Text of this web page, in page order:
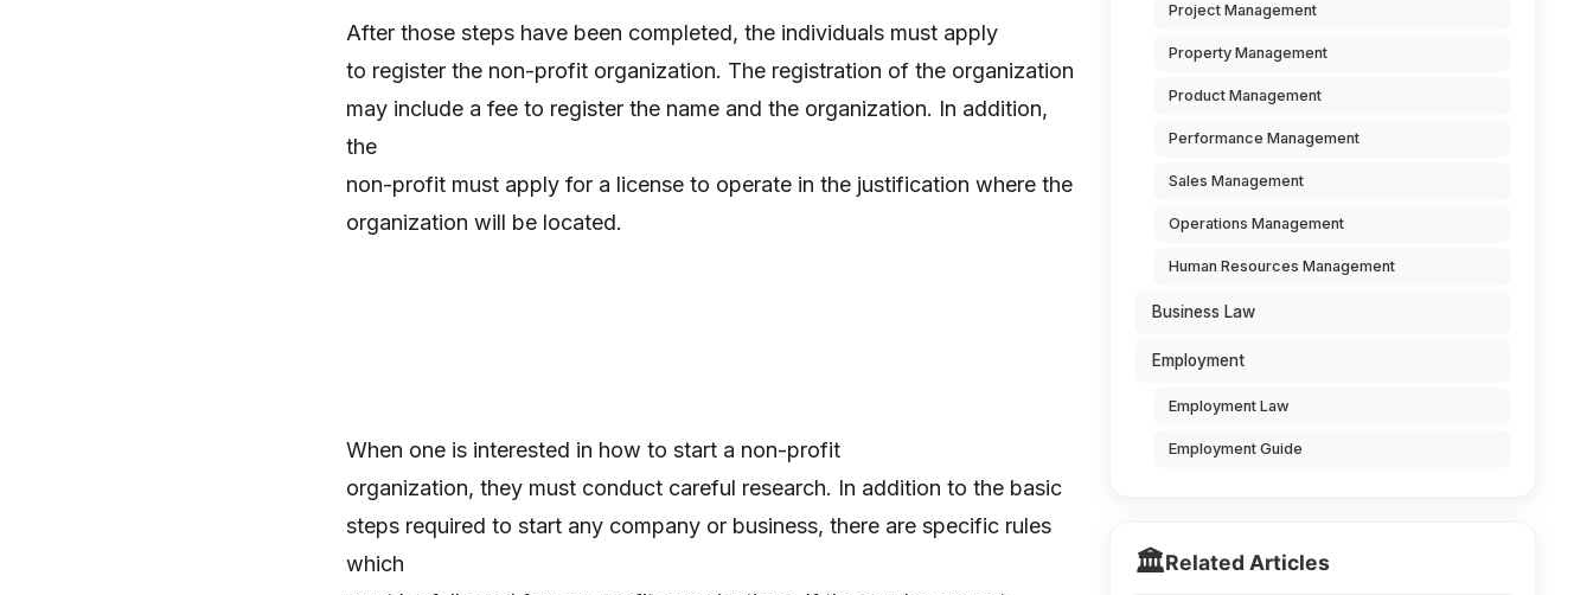
After those steps have been completed, the individuals must apply
to register the non-profit organization. The registration of the organization
may include a fee to register the name and the organization. In addition,
the
non-profit must apply for a license to operate in the justification where the
organization will be located.
When one is interested in how to start a non-profit
organization, they must conduct careful research. In addition to the basic
steps required to start any company or business, there are specific rules
which
Project Management
Property Management
Product Management
Performance Management
Sales Management
Operations Management
Human Resources Management
Business Law
Employment
Employment Law
Employment Guide
🏛️Related Articles